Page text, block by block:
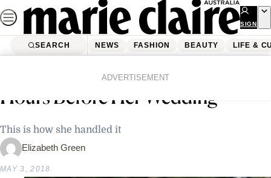
Skip
to
content
SIGN
UP
SEARCH NEWS FASHION BEAUTY LIFE &
ADVERTISEMENT
Queen Elizabeth’s Tiara Broke
Hours Before Her Wedding
This is how she handled it
Elizabeth Green
MAY 3, 2018